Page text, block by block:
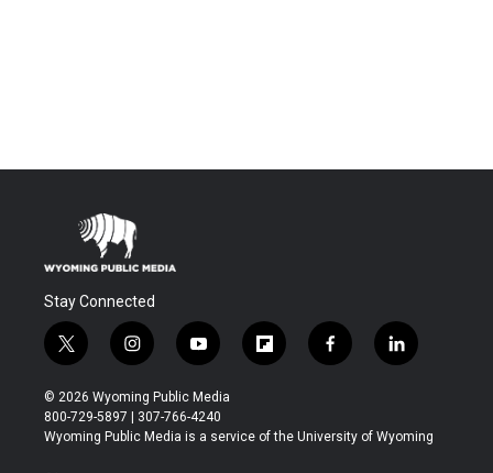
Stay Connected
t
w
i
t
t
i
n
s
t
a
y
o
u
t
u
f
l
b
f
a
b
l
i
e
© 2026 Wyoming Public Media
800-729-5897 | 307-766-4240
Wyoming Public Media is a service of the University of Wyoming